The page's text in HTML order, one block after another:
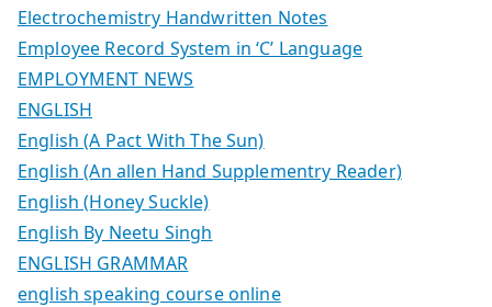
Electrochemistry Handwritten Notes
Employee Record System in ‘C’ Language
EMPLOYMENT NEWS
ENGLISH
English (A Pact With The Sun)
English (An allen Hand Supplementry Reader)
English (Honey Suckle)
English By Neetu Singh
ENGLISH GRAMMAR
english speaking course online